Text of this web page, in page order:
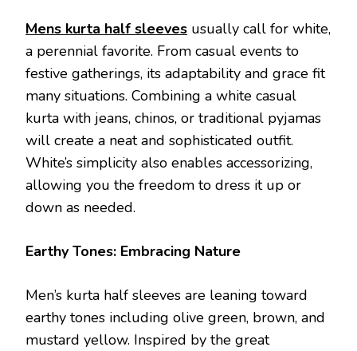
Mens kurta half sleeves usually call for white,
a perennial favorite. From casual events to
festive gatherings, its adaptability and grace fit
many situations. Combining a white casual
kurta with jeans, chinos, or traditional pyjamas
will create a neat and sophisticated outfit.
White’s simplicity also enables accessorizing,
allowing you the freedom to dress it up or
down as needed.
Earthy Tones: Embracing Nature
Men’s kurta half sleeves are leaning toward
earthy tones including olive green, brown, and
mustard yellow. Inspired by the great